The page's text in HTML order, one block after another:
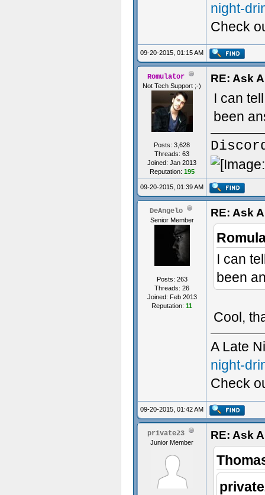
night-
Check
Custom
09-20-2015, 01:15 AM
Romulator
Not Tech Support ;-)
Posts: 3,628
Threads: 63
Joined: Jan 2013
Reputation: 195
RE: Ask
I can
been
09-20-2015, 01:39 AM
DeAngelo
Senior Member
Posts: 263
Threads: 26
Joined: Feb 2013
Reputation: 11
RE: Ask
I can
been
Cool,
A Late
night-
Check
Custom
09-20-2015, 01:42 AM
private23
Junior Member
RE: Ask